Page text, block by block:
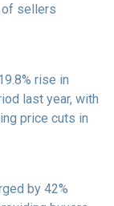
of sellers
rise in
last year, with
price cuts in
by 42%